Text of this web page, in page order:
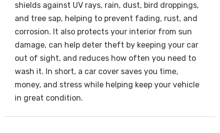
shields against UV rays, rain, dust, bird droppings,
and tree sap, helping to prevent fading, rust, and
corrosion. It also protects your interior from sun
damage, can help deter theft by keeping your car
out of sight, and reduces how often you need to
wash it. In short, a car cover saves you time,
money, and stress while helping keep your vehicle
in great condition.